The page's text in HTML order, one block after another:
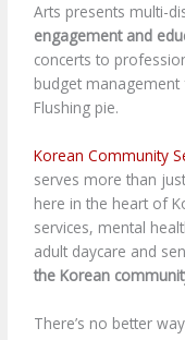
Arts presents multi-
engagement and
concerts to
budget management
Flushing pie.
Korean Community
serves more than
here in the heart of
services, mental
adult daycare and
the Korean
There’s no better